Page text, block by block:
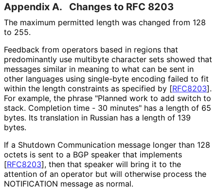
Appendix A. Changes to RFC 8203
The maximum permitted length was changed from 128
to 255.
Feedback from operators based in regions that
predominantly use multibyte character sets showed that
messages similar in meaning to what can be sent in
other languages using single-byte encoding failed to fit
within the length constraints as specified by [RFC8203].
For example, the phrase "Planned work to add switch to
stack. Completion time - 30 minutes" has a length of 65
bytes. Its translation in Russian has a length of 139
bytes.
If a Shutdown Communication message longer than 128
octets is sent to a BGP speaker that implements
[RFC8203], then that speaker will bring it to the
attention of an operator but will otherwise process the
NOTIFICATION message as normal.